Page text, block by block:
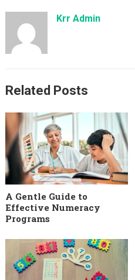
Krr Admin
Related Posts
A Gentle Guide to
Effective Numeracy
Programs